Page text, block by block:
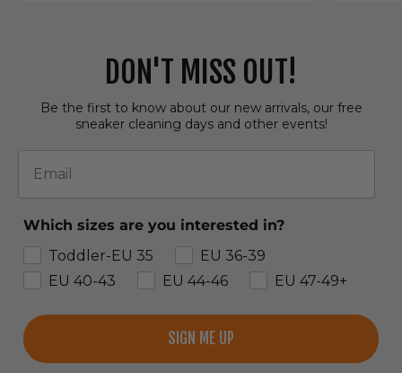
DON'T MISS OUT!
Be the first to know about our new arrivals, our free
sneaker cleaning days and other events!
Email
Which sizes are you interested in?
Toddler-EU 35
EU 36-39
EU 40-43
EU 44-46 EU 47-49+
SIGN ME UP